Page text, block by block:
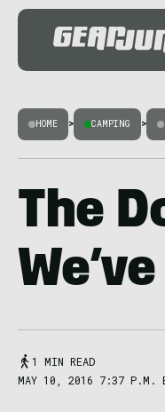
HOME > CAMPING >
The
1 MIN READ
MAY 10, 2016 7:37 P.M.